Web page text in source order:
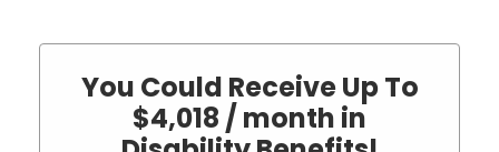
You Could Receive Up To
$4,018 / month in